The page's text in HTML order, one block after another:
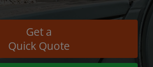
Get a
Quick Quote